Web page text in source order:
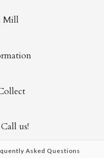
Mill
us!
Asked Questions